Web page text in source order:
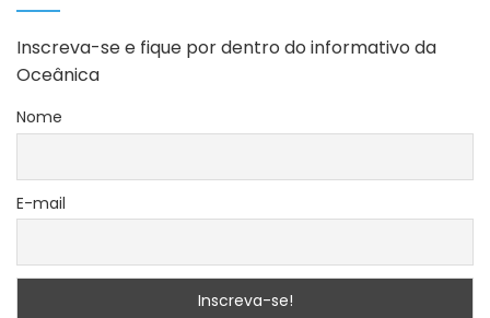
Inscreva-se e fique por dentro do informativo da
Oceânica
Nome
E-mail